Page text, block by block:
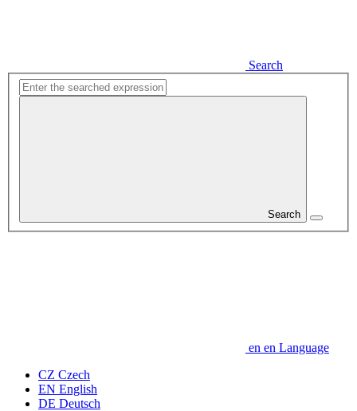
Search
Search
en en Language
CZ Czech
EN English
DE Deutsch